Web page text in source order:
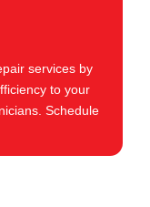
services by
to your
Schedule